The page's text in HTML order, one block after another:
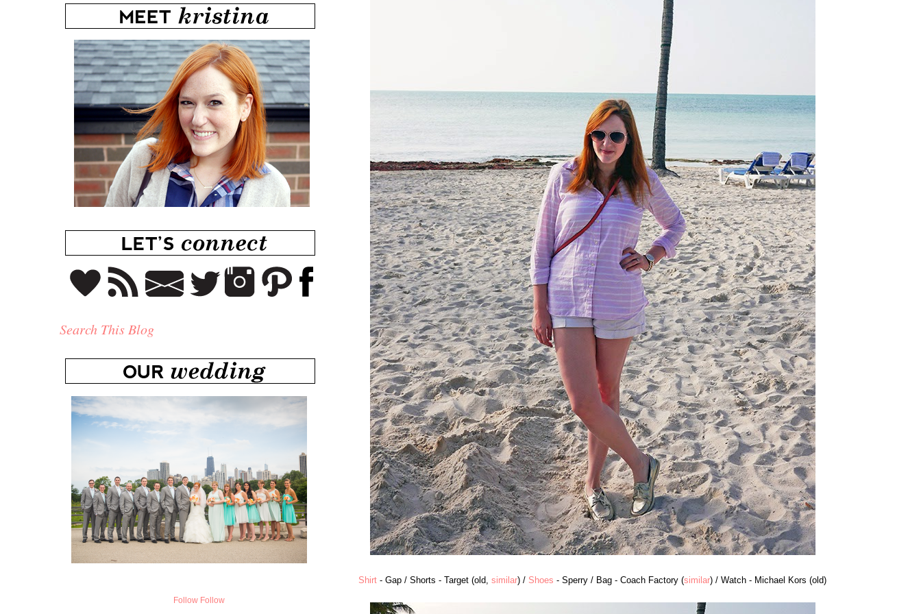
Shirt - Gap / Shorts - Target (old, similar) / Shoes - Sperry / Bag - Coach Factory (similar) / Watch - Michael Kors (old)
Search This Blog
Follow Follow